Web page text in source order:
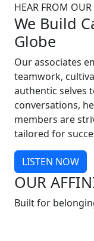
HEAR FROM OUR
We Build
Globe
Our associates
teamwork,
authentic selves
conversations,
members are
tailored for
LISTEN NOW
OUR
Built for